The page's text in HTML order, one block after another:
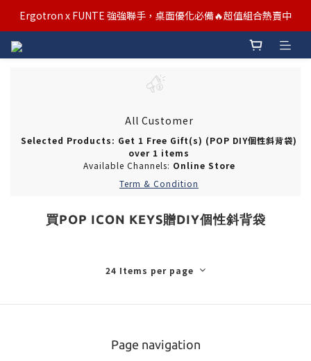
汰舊/升級補助優惠熱烈進行中！符合資格者歡迎申請購物金補助
Ergotron x FUNTE 強強聯手，桌面優化必備🔥超值組合熱賣中
汰舊/升級補助優惠熱烈進行中！符合資格者歡迎申請購物金補助
All Customer
Selected Products: Get 1 Free Gift(s) (POP DIY個性斜背袋)
over 1 items
Available Channels: Online Store
Term & Condition
買POP ICON KEYS贈DIY個性斜背袋
24 Items per page
Page navigation